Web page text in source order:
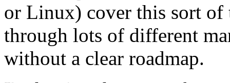
or Linux) cover this sort of
through lots of different
without a clear roadmap.